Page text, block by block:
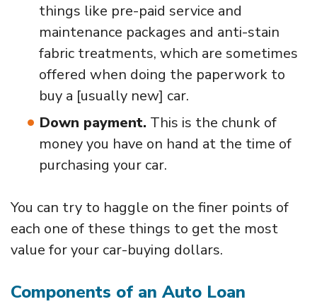
things like pre-paid service and
maintenance packages and anti-stain
fabric treatments, which are sometimes
offered when doing the paperwork to
buy a [usually new] car.
Down payment. This is the chunk of
money you have on hand at the time of
purchasing your car.
You can try to haggle on the finer points of
each one of these things to get the most
value for your car-buying dollars.
Components of an Auto Loan